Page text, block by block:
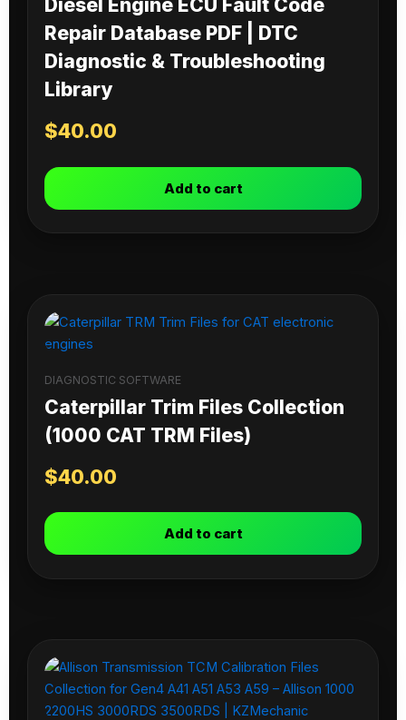
Diesel Engine ECU Fault Code
Repair Database PDF | DTC
Diagnostic & Troubleshooting
Library
$40.00
Add to cart
DIAGNOSTIC SOFTWARE
Caterpillar Trim Files Collection
(1000 CAT TRM Files)
$40.00
Add to cart